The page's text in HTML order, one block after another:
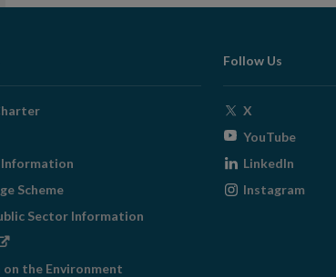
Scheme
Sector Information
the Environment
Follow Us
X
window
YouTubeOpens
window
LinkedIn
Instagram